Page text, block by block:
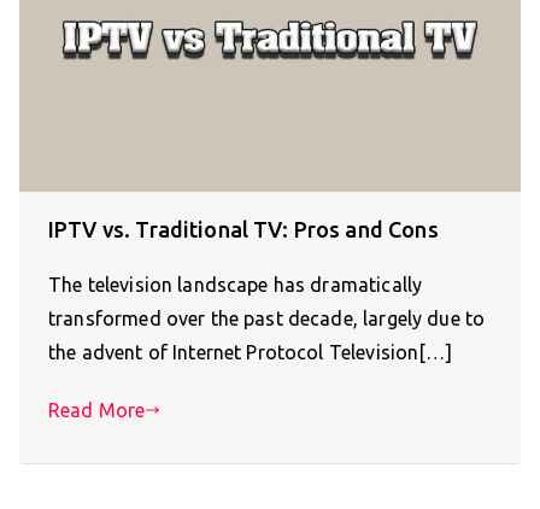
IPTV vs. Traditional TV: Pros and Cons
The television landscape has dramatically
transformed over the past decade, largely due to
the advent of Internet Protocol Television[…]
Read More